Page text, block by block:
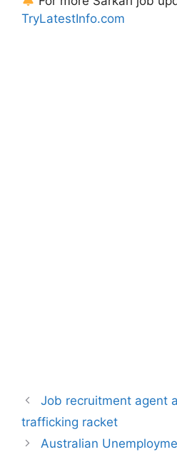
TryLatestInfo.com
Job recruitment agent
trafficking racket
Australian